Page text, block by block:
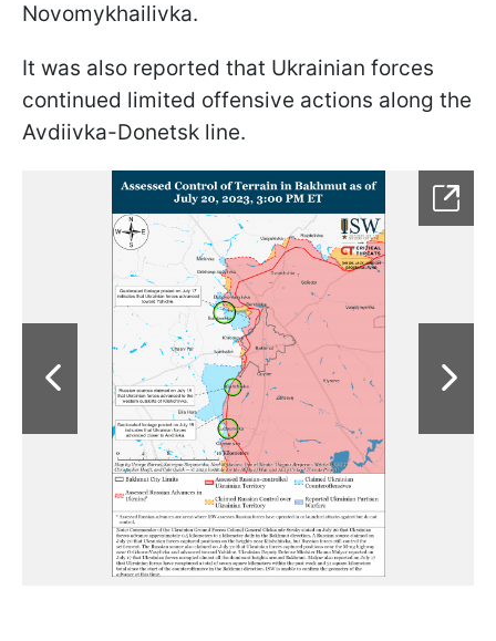
Novomykhailivka.
It was also reported that Ukrainian forces
continued limited offensive actions along the
Avdiivka-Donetsk line.